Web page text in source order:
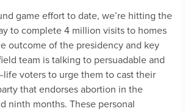
game effort to date, we’re hitting the
to complete 4 million visits to homes
outcome of the presidency and key
team is talking to persuadable and
voters to urge them to cast their
that endorses abortion in the
ninth months. These personal